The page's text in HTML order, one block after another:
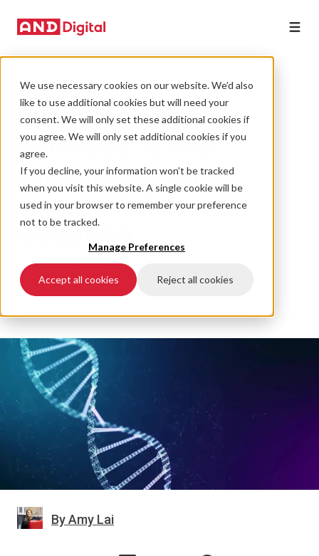
We use necessary cookies on our website. We’d also
like to use additional cookies but will need your
consent. We will only set these additional cookies if
you agree. We will only set additional cookies if you
agree.
If you decline, your information won’t be tracked
when you visit this website. A single cookie will be
used in your browser to remember your preference
not to be tracked.
Manage Preferences
Accept all cookies Reject all cookies
DATA
The future of Life
Sciences: 5 key
takeaways on
successful AI
adoption
19 September 2024 • 4 min read
#AI
By Amy Lai